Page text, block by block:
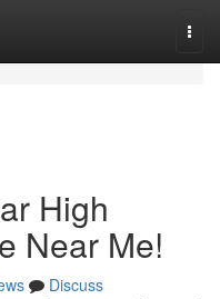
High
Near Me!
Discuss